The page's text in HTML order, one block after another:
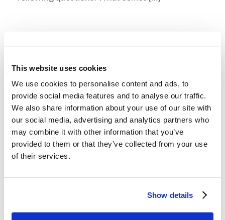
This website uses cookies
We use cookies to personalise content and ads, to
provide social media features and to analyse our traffic.
We also share information about your use of our site with
our social media, advertising and analytics partners who
may combine it with other information that you’ve
provided to them or that they’ve collected from your use
of their services.
Show details
Author: Mr. Kenneth Frank | Faculty in Theology,
Living Education Estimated reading time: 6 min.
Did you know that a psalmist entreated God to
not forsake him in his old […]
Influenza”, John M. Berry
LivingEd - Leadership